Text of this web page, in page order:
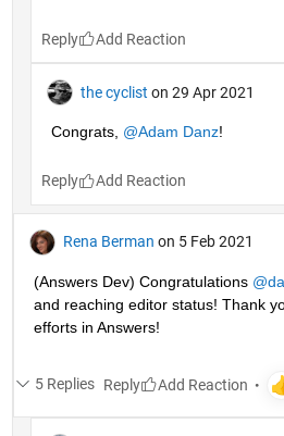
Reply
the cyclist on 29 Apr 2021
Congrats, @Adam Danz!
Reply
Rena Berman on 5 Feb 2021
(Answers Dev) Congratulations
and reaching editor status! Thank
efforts in Answers!
5 Replies Reply